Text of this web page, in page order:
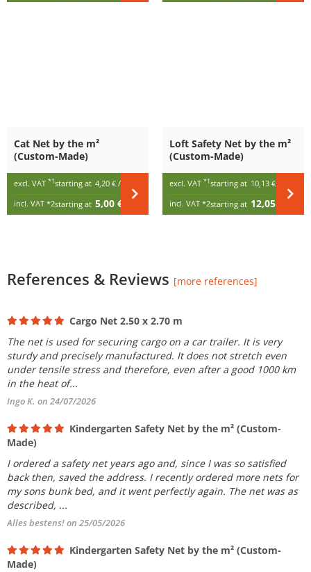
Cat Net by the m²
(Custom-Made)
excl. VAT *1starting at 4,20 € / m²
incl. VAT *2starting at 5,00 €
Loft Safety Net by the m²
(Custom-Made)
excl. VAT *1starting at 10,13 €
incl. VAT *2starting at 12,05 €
References & Reviews [more references]
Cargo Net 2.50 x 2.70 m
The net is used for securing cargo on a car trailer. It is very
sturdy and precisely manufactured. It does not stretch even
under tensile stress and therefore, even after a good 1000 km
in the heat of...
Ingo K. on 24/07/2026
Kindergarten Safety Net by the m² (Custom-
Made)
I ordered a safety net years ago and, since I was so satisfied
back then, saved the address. I recently ordered more nets for
my sons bunk bed, and it went perfectly again. The net was as
described, ...
Alles bestens! on 25/05/2026
Kindergarten Safety Net by the m² (Custom-
Made)